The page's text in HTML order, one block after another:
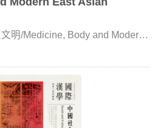
in Korea by analyzing the
collected works and their
of self-elegy poetry in the
Joseon anthology Pungso
East Asian tradition of
It also examines
Chinese works such as
Poems of Li Bai, highlighting
shaped Korean literary
明/Medicine, Body and Modern